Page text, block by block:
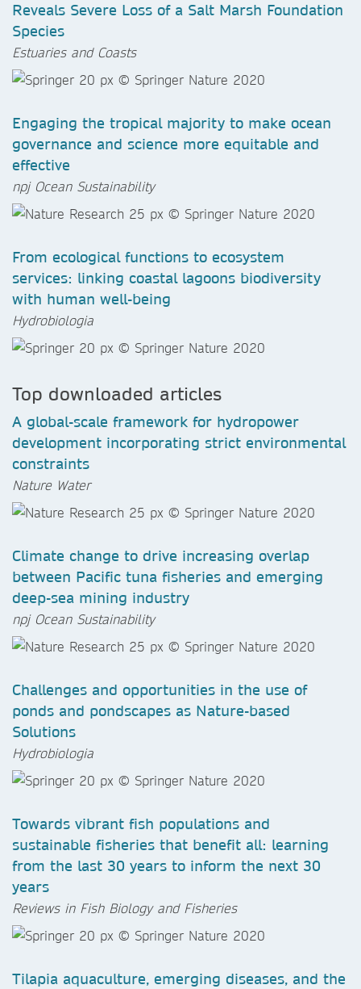
Reveals Severe Loss of a Salt Marsh Foundation
Species
Estuaries and Coasts
Engaging the tropical majority to make ocean
governance and science more equitable and
effective
npj Ocean Sustainability
From ecological functions to ecosystem
services: linking coastal lagoons biodiversity
with human well-being
Hydrobiologia
Top downloaded articles
A global-scale framework for hydropower
development incorporating strict environmental
constraints
Nature Water
Climate change to drive increasing overlap
between Pacific tuna fisheries and emerging
deep-sea mining industry
npj Ocean Sustainability
Challenges and opportunities in the use of
ponds and pondscapes as Nature-based
Solutions
Hydrobiologia
Towards vibrant fish populations and
sustainable fisheries that benefit all: learning
from the last 30 years to inform the next 30
years
Reviews in Fish Biology and Fisheries
Tilapia aquaculture, emerging diseases, and the